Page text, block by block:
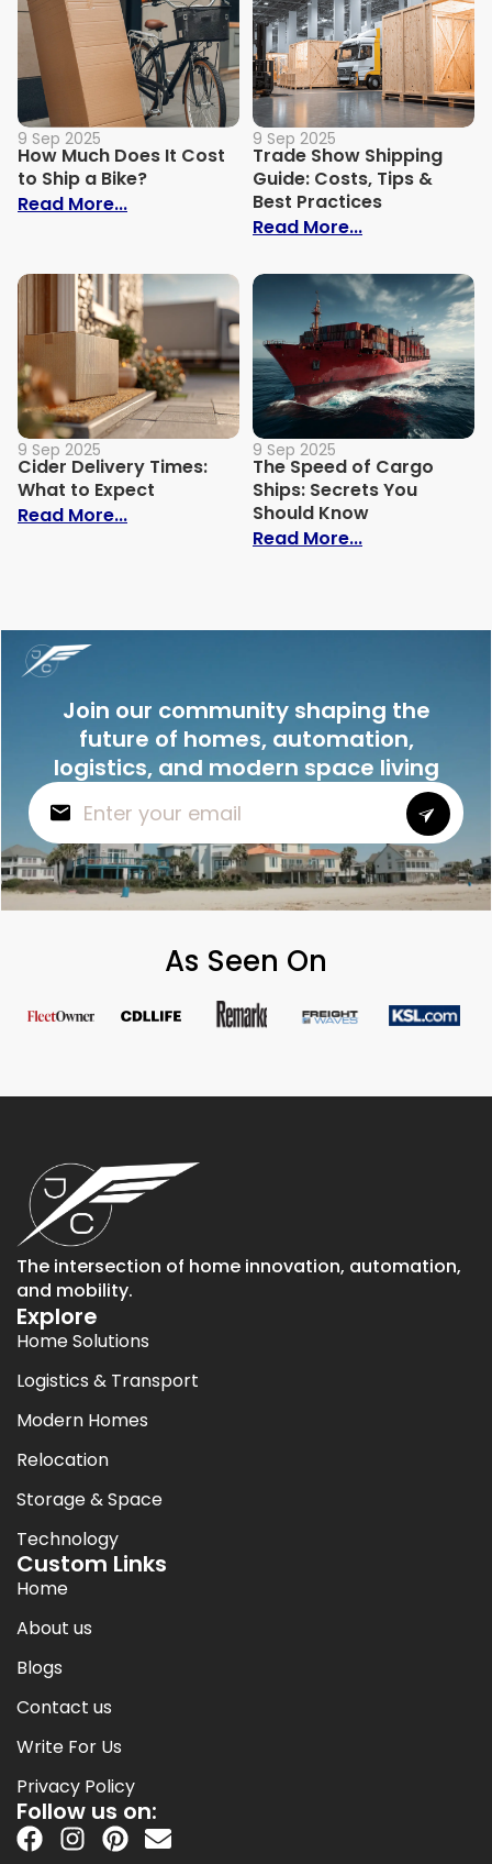
9 Sep 2025
How Much Does It Cost
to Ship a Bike?
Read More...: How Much Does It Cost to Ship a Bike?
9 Sep 2025
Trade Show Shipping
Guide: Costs, Tips &
Best Practices
Read More...: Trade Show
9 Sep 2025
Cider Delivery Times:
What to Expect
Read More...: Cider Delivery Times: What to Expect
9 Sep 2025
The Speed of Cargo
Ships: Secrets You
Should Know
Read More...: The Speed
Join our community shaping the
future of homes, automation,
logistics, and modern space living
As Seen On
The intersection of home innovation, automation,
and mobility.
Explore
Home Solutions
Logistics & Transport
Modern Homes
Relocation
Storage & Space
Technology
Custom Links
Home
About us
Blogs
Contact us
Write For Us
Privacy Policy
Follow us on: